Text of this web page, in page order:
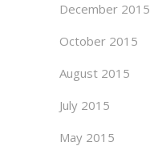
December 2015
October 2015
August 2015
July 2015
May 2015